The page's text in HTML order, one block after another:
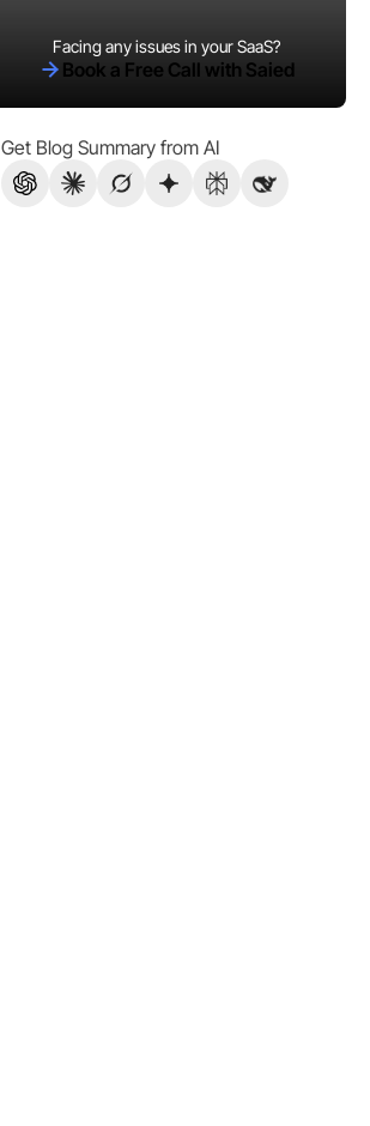
Facing any issues in your SaaS?
Book a Free Call with Saied
Get Blog Summary from AI